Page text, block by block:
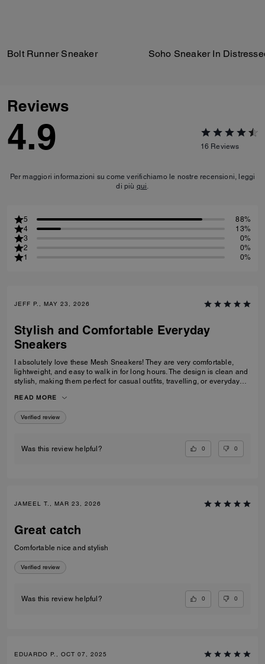
Bolt Runner Sneaker
Reviews
4.9 16 Reviews
Per maggiori informazioni su come verifichiamo le nostre recensioni, leggi
di più qui
5
88%
4
13%
3
0%
2
0%
1
0%
JEFF P., MAY 23, 2026
Stylish and Comfortable Everyday
Sneakers
I absolutely love these Mesh Sneakers! They are very comfortable,
lightweight, and easy to walk in for long hours. The design is clean and
stylish, making them perfect for casual outfits, travelling, or everyday
recommend them to anyone looking for fashionable and comfortable
white sneakers.
READ MORE
Verified review
Was this review helpful? 0 0
JAMEEL T., MAR 23, 2026
Great catch
Comfortable nice and stylish
Verified review
Was this review helpful? 0 0
EDUARDO P., OCT 07, 2025